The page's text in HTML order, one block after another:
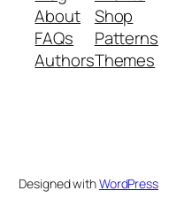
About
FAQs
Authors
Shop
Patterns
Themes
Designed withWordPress